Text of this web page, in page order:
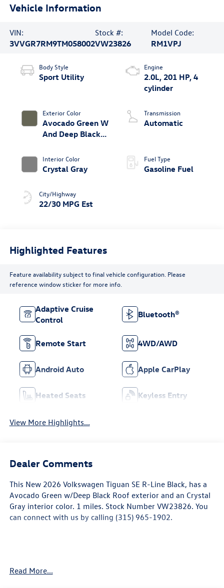
Vehicle Information
VIN:
3VVGR7RM9TM058002
Stock #:
VW23826
Model Code:
RM1VPJ
Body Style
Sport Utility
Exterior Color
Avocado Green W
And Deep Black
Interior Color
Crystal Gray
City/Highway
22/30 MPG Est
Engine
2.0L, 201 HP, 4
cylinder
Transmission
Automatic
Fuel Type
Gasoline Fuel
Highlighted Features
Feature availability subject to final vehicle configuration. Please
reference window sticker for more info.
Adaptive Cruise
Control
Bluetooth®
Remote Start 4WD/AWD
Android Auto Apple CarPlay
Heated Seats Keyless Entry
View More Highlights...
Dealer Comments
This New 2026 Volkswagen Tiguan SE R-Line Black, has a
Avocado Green w/Deep Black Roof exterior and an Crystal
Gray interior color. 1 miles. Stock Number VW23826. You
can connect with us by calling (315) 965-1902.
Read More...